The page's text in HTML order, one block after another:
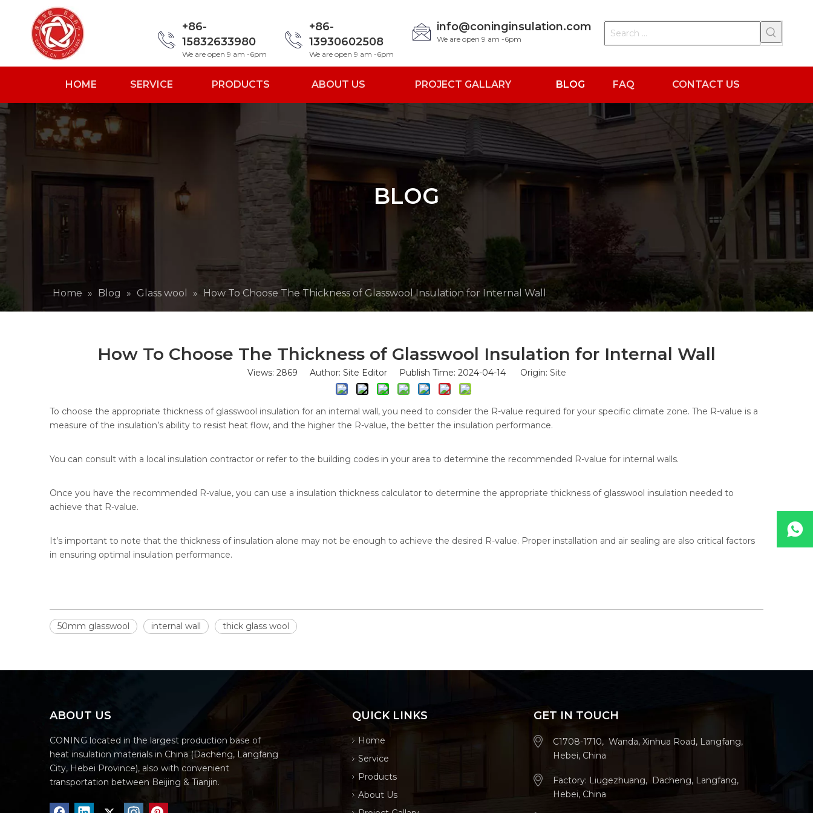
+86-
15832633980
We are open 9 am -6pm
+86-
13930602508
We are open 9 am -6pm
info@coninginsulation.com
We are open 9 am -6pm
HOME SERVICE PRODUCTS ABOUT US PROJECT GALLARY BLOG FAQ CONTACT US
BLOG
Home » Blog » Glass wool » How To Choose The Thickness of Glasswool Insulation for Internal Wall
How To Choose The Thickness of Glasswool Insulation for Internal Wall
Views: 2869 Author: Site Editor Publish Time: 2024-04-14 Origin: Site
To choose the appropriate thickness of glasswool insulation for an internal wall, you need to consider the R-value required for your specific climate zone. The R-value is a
measure of the insulation’s ability to resist heat flow, and the higher the R-value, the better the insulation performance.
You can consult with a local insulation contractor or refer to the building codes in your area to determine the recommended R-value for internal walls.
Once you have the recommended R-value, you can use a insulation thickness calculator to determine the appropriate thickness of glasswool insulation needed to
achieve that R-value.
It’s important to note that the thickness of insulation alone may not be enough to achieve the desired R-value. Proper installation and air sealing are also critical factors
in ensuring optimal insulation performance.
50mm glasswool internal wall thick glass wool
ABOUT US
CONING located in the largest production base of
heat insulation materials in China (Dacheng, Langfang
City, Hebei Province), also with convenient
transportation between Beijing & Tianjin.
QUICK LINKS
Home
Service
Products
About Us
GET IN TOUCH
C1708-1710, Wanda, Xinhua Road, Langfang,
Hebei, China
Factory: Liugezhuang, Dacheng, Langfang,
Hebei, China